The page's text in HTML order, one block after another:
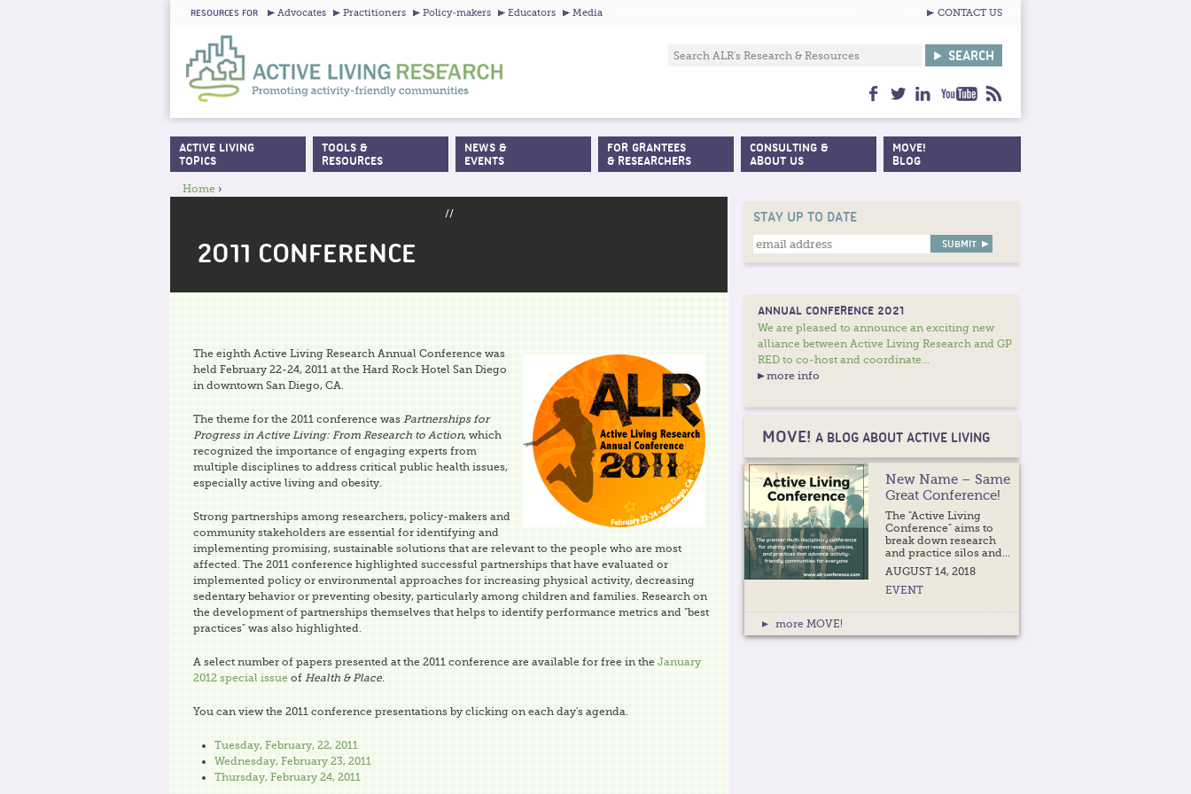
Jump to navigation
RESOURCES FOR Advocates Practitioners Policy-makers Educators Media CONTACT US
Home ›
//
2011 CONFERENCE
The eighth Active Living Research Annual Conference was
held February 22-24, 2011 at the Hard Rock Hotel San Diego
in downtown San Diego, CA.
The theme for the 2011 conference was Partnerships for
Progress in Active Living: From Research to Action, which
recognized the importance of engaging experts from
multiple disciplines to address critical public health issues,
especially active living and obesity.
Strong partnerships among researchers, policy-makers and
community stakeholders are essential for identifying and
implementing promising, sustainable solutions that are relevant to the people who are most
affected. The 2011 conference highlighted successful partnerships that have evaluated or
implemented policy or environmental approaches for increasing physical activity, decreasing
sedentary behavior or preventing obesity, particularly among children and families. Research on
the development of partnerships themselves that helps to identify performance metrics and "best
practices" was also highlighted.
A select number of papers presented at the 2011 conference are available for free in the January
2012 special issue of Health & Place.
You can view the 2011 conference presentations by clicking on each day's agenda.
Tuesday, February, 22, 2011
Wednesday, February 23, 2011
Thursday, February 24, 2011
STAY UP TO DATE
ANNUAL CONFERENCE 2021
We are pleased to announce an exciting new
alliance between Active Living Research and GP
RED to co-host and coordinate...
more info
MOVE! A BLOG ABOUT ACTIVE LIVING
New Name – Same
Great Conference!
The "Active Living
Conference" aims to
break down research
and practice silos and...
AUGUST 14, 2018
EVENT
more MOVE!
MAIN MENU
ACTIVE LIVING
TOPICS
TOOLS &
RESOURCES
NEWS &
EVENTS
FOR GRANTEES
& RESEARCHERS
CONSULTING &
ABOUT US
MOVE!
BLOG